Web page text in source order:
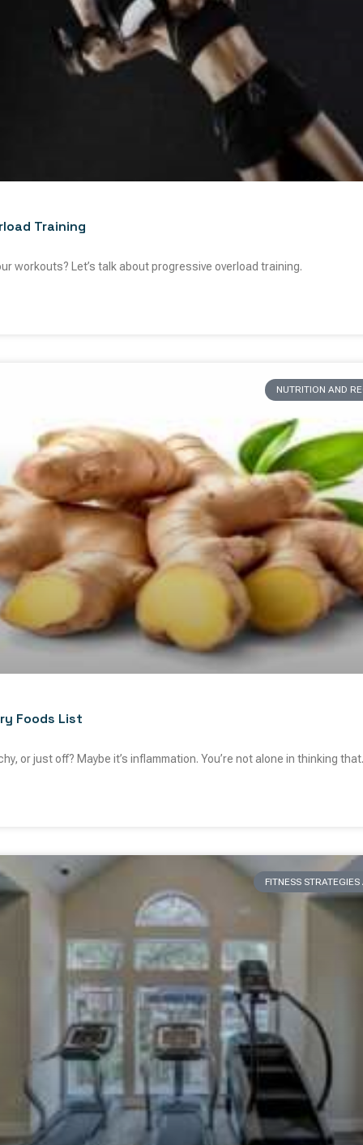
Training
workouts? Let’s talk about progressive overload training.
NUTRITION AND
Foods List
or just off? Maybe it’s inflammation. You’re not alone in thinking that.
FITNESS